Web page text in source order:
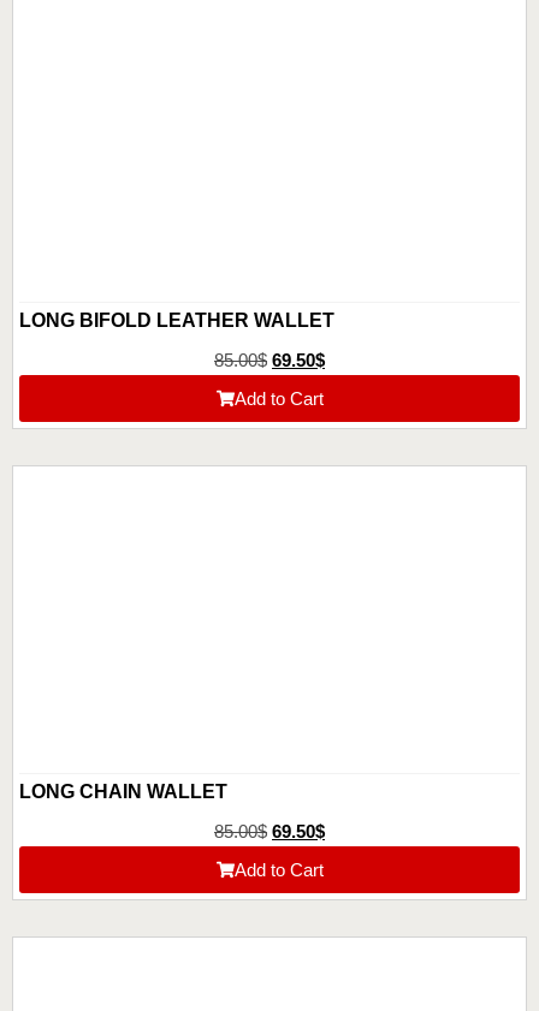
LONG BIFOLD LEATHER WALLET
85.00$ 69.50$
Add to Cart
LONG CHAIN WALLET
85.00$ 69.50$
Add to Cart